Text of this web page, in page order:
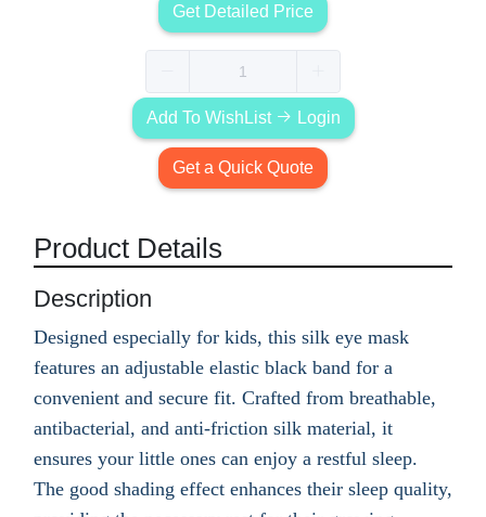
Get Detailed Price
Add To WishList Login
Get a Quick Quote
Product Details
Description
Designed especially for kids, this silk eye mask
features an adjustable elastic black band for a
convenient and secure fit. Crafted from breathable,
antibacterial, and anti-friction silk material, it
ensures your little ones can enjoy a restful sleep.
The good shading effect enhances their sleep quality,